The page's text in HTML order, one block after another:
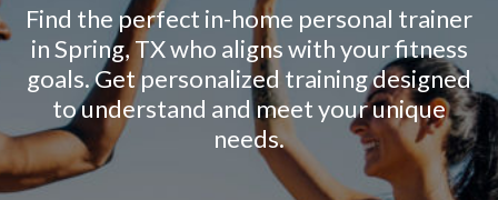
Find the perfect in-home personal trainer
in Spring, TX who aligns with your fitness
goals. Get personalized training designed
to understand and meet your unique
needs.